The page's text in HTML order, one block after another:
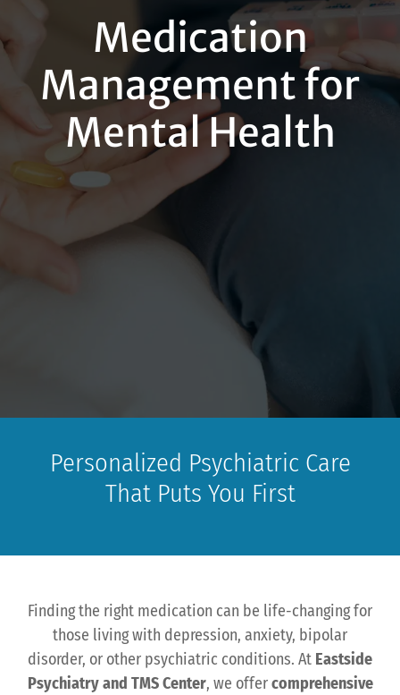
Medication
Management for
Mental Health
Personalized Psychiatric Care
That Puts You First
Finding the right medication can be life-changing for
those living with depression, anxiety, bipolar
disorder, or other psychiatric conditions. At Eastside
Psychiatry and TMS Center, we offercomprehensive